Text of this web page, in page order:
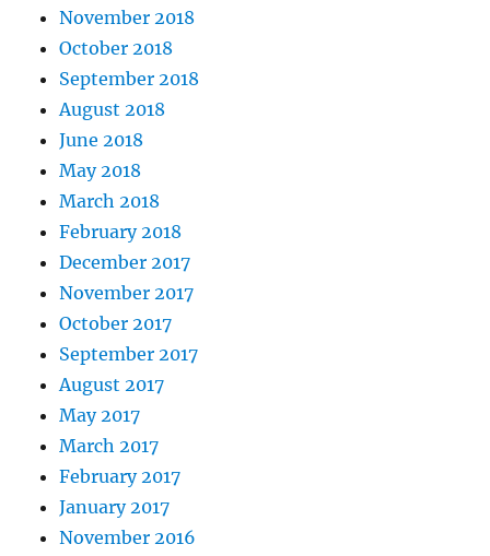
November 2018
October 2018
September 2018
August 2018
June 2018
May 2018
March 2018
February 2018
December 2017
November 2017
October 2017
September 2017
August 2017
May 2017
March 2017
February 2017
January 2017
November 2016